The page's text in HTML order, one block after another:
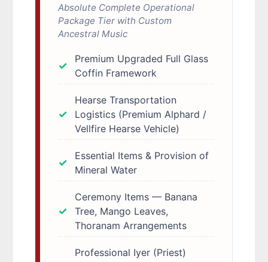
Absolute Complete Operational
Package Tier with Custom
Ancestral Music
Premium Upgraded Full Glass
Coffin Framework
Hearse Transportation
Logistics (Premium Alphard /
Vellfire Hearse Vehicle)
Essential Items & Provision of
Mineral Water
Ceremony Items — Banana
Tree, Mango Leaves,
Thoranam Arrangements
Professional Iyer (Priest)